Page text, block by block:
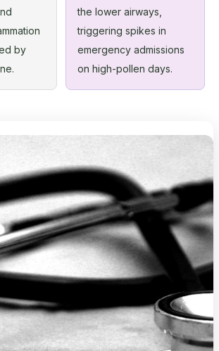
by
the lower airways,
triggering spikes in
emergency admissions
on high-pollen days.